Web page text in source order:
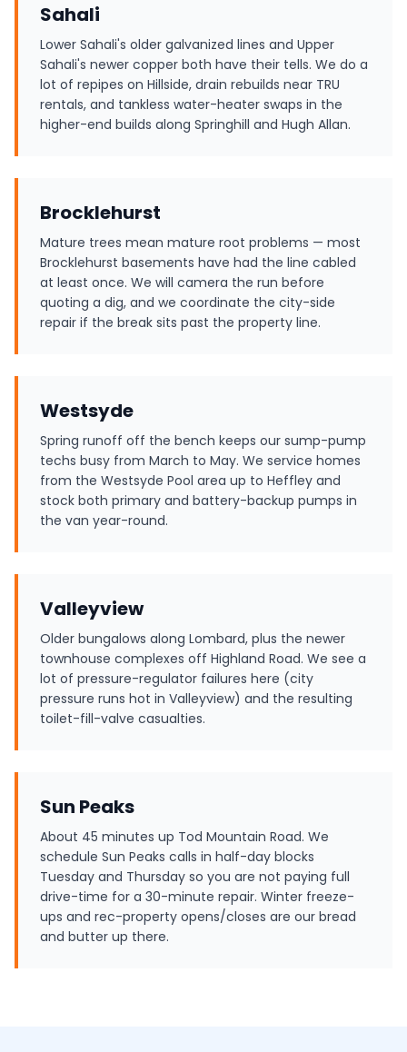
Sahali
Lower Sahali's older galvanized lines and Upper
Sahali's newer copper both have their tells. We do a
lot of repipes on Hillside, drain rebuilds near TRU
rentals, and tankless water-heater swaps in the
higher-end builds along Springhill and Hugh Allan.
Brocklehurst
Mature trees mean mature root problems — most
Brocklehurst basements have had the line cabled
at least once. We will camera the run before
quoting a dig, and we coordinate the city-side
repair if the break sits past the property line.
Westsyde
Spring runoff off the bench keeps our sump-pump
techs busy from March to May. We service homes
from the Westsyde Pool area up to Heffley and
stock both primary and battery-backup pumps in
the van year-round.
Valleyview
Older bungalows along Lombard, plus the newer
townhouse complexes off Highland Road. We see a
lot of pressure-regulator failures here (city
pressure runs hot in Valleyview) and the resulting
toilet-fill-valve casualties.
Sun Peaks
About 45 minutes up Tod Mountain Road. We
schedule Sun Peaks calls in half-day blocks
Tuesday and Thursday so you are not paying full
drive-time for a 30-minute repair. Winter freeze-
ups and rec-property opens/closes are our bread
and butter up there.